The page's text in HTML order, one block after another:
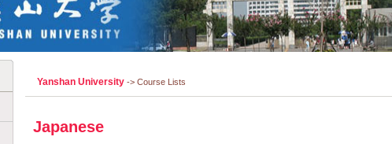
Yanshan University -> Course Lists
Japanese